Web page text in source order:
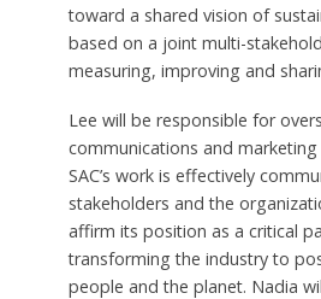
toward a shared vision of
based on a joint multi-
measuring, improving and
Lee will be responsible for
communications and
SAC’s work is effectively
stakeholders and the
affirm its position as a critical
transforming the industry to
people and the planet. Nadia